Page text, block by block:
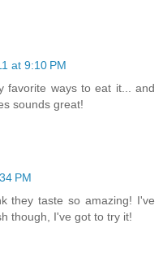
at 9:10 PM
favorite ways to eat it... and
sounds great!
PM
they taste so amazing! I've
though, I've got to try it!